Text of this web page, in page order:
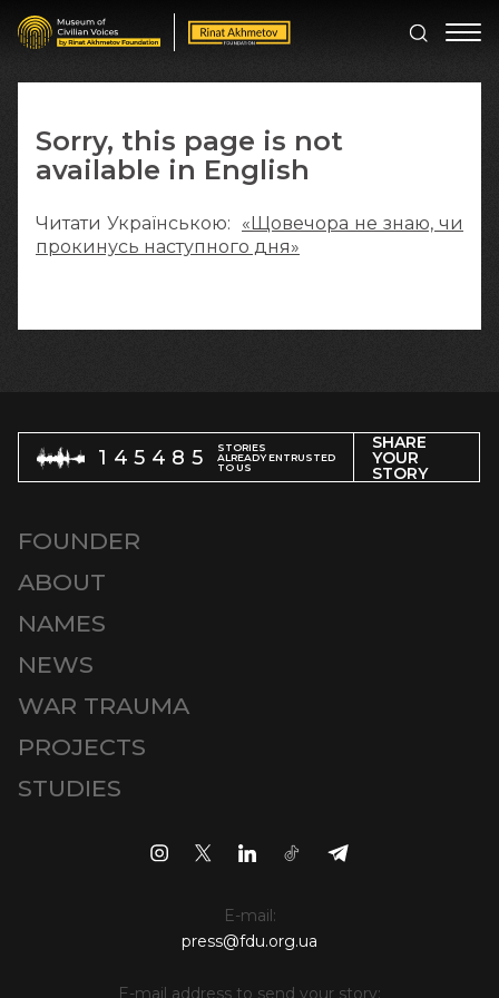
Sorry, this page is not
available in English
Читати Українською: «Щовечора не знаю, чи
прокинусь наступного дня»
145485
STORIES
ALREADY ENTRUSTED
TO US
SHARE
YOUR
STORY
FOUNDER
ABOUT
NAMES
NEWS
WAR TRAUMA
PROJECTS
STUDIES
E-mail:
press@fdu.org.ua